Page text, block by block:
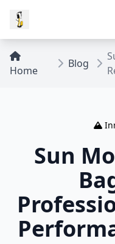
Home
Blog
Sun